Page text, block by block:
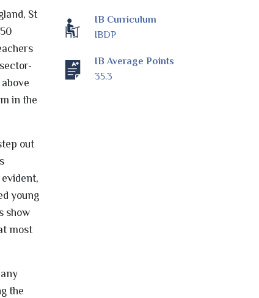
St
in the
out
young
show
most
the
IB Curriculum
IBDP
IB Average Points
35.3